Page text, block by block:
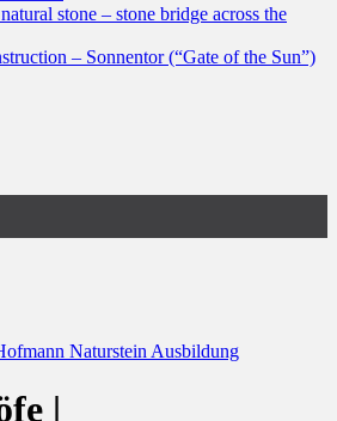
stone – stone bridge across the
– Sonnentor (“Gate of the Sun”)
Naturstein Ausbildung
|